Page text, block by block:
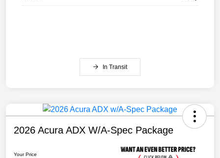
In Transit
2026 Acura ADX W/A-Spec Package
Your Price